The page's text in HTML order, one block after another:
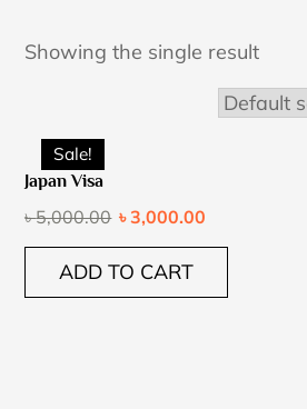
Showing the single result
Sale!
Japan Visa
৳5,000.00 ৳3,000.00
ADD TO CART